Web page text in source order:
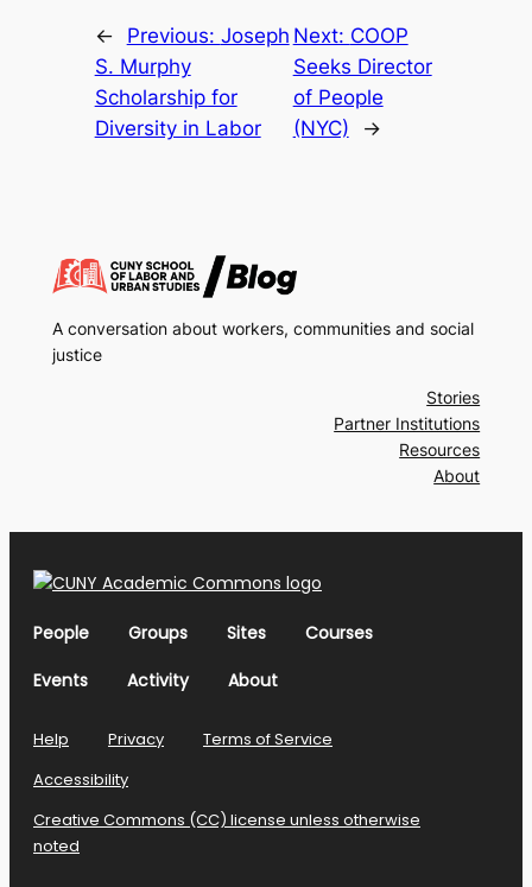
← Previous: Joseph
S. Murphy
Scholarship for
Diversity in Labor
Next: COOP
Seeks Director
of People
(NYC)
→
A conversation about workers, communities and social
justice
Stories
Partner Institutions
Resources
About
People Groups Sites
Courses
Events
Activity About
Help Privacy
Terms of Service
Accessibility
Creative Commons (CC) license unless otherwise
noted